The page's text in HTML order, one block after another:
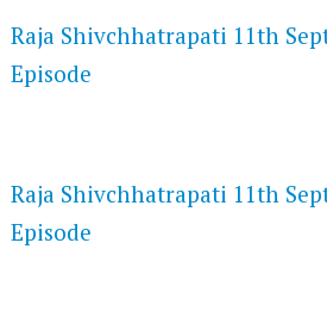
Raja Shivchhatrapati 11th
Episode
Raja Shivchhatrapati 11th
Episode